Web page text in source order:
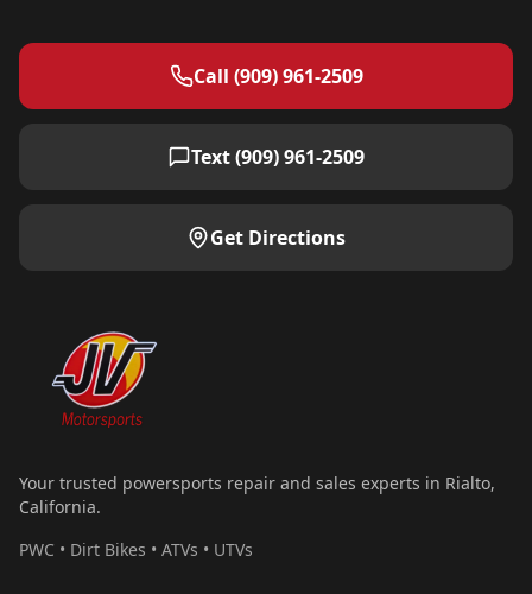
Call (909) 961-2509
Text (909) 961-2509
Get Directions
Your trusted powersports repair and sales experts in Rialto,
California.
PWC • Dirt Bikes • ATVs • UTVs